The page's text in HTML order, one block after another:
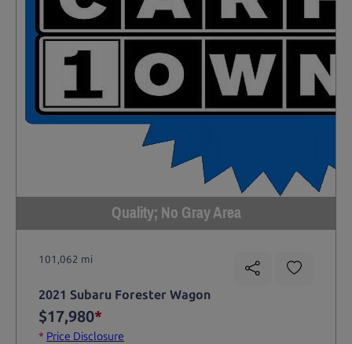
Quality; No Gray Area
101,062 mi
2021 Subaru Forester Wagon
$17,980*
* Price Disclosure